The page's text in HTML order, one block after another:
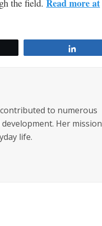
the field. Read more at
to numerous
Her mission
life.